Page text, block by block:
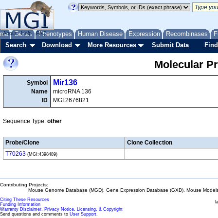
Genes Phenotypes Human Disease Expression Recombinases
About Help FAQ
Search Download More Resources Submit Data
Molecular
Symbol
Name
ID
Mir136
microRNA 136
MGI:2676821
Sequence Type: other
Probe/Clone
Clone Collection
T70263 (MGI:4398489)
Contributing Projects:
Mouse Genome Database (MGD), Gene Expression Database (GXD), Mouse
Citing These Resources
Funding Information
Warranty Disclaimer, Privacy Notice, Licensing, & Copyright
Send questions and comments to User Support.